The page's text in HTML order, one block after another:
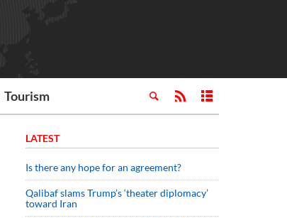
Tourism
LATEST
Is there any hope for an agreement?
Qalibaf slams Trump’s ‘theater diplomacy’
toward Iran